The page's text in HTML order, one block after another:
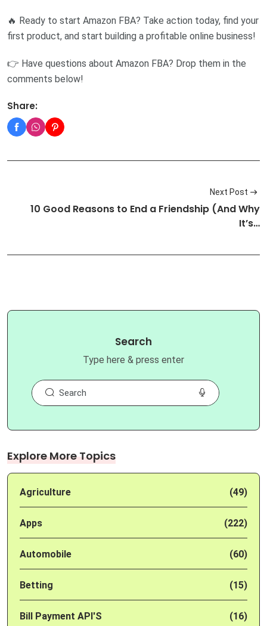
🔥 Ready to start Amazon FBA? Take action today, find your
first product, and start building a profitable online business!
👉 Have questions about Amazon FBA? Drop them in the
comments below!
Share:
Next Post
10 Good Reasons to End a Friendship (And Why
It’s…
Search
Type here & press enter
Explore More Topics
Agriculture (49)
Apps (222)
Automobile (60)
Betting (15)
Bill Payment API'S (16)